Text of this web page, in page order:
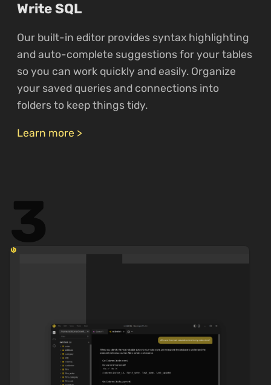
Write SQL
Our built-in editor provides syntax highlighting
and auto-complete suggestions for your tables
so you can work quickly and easily. Organize
your saved queries and connections into
folders to keep things tidy.
Learn more >
3